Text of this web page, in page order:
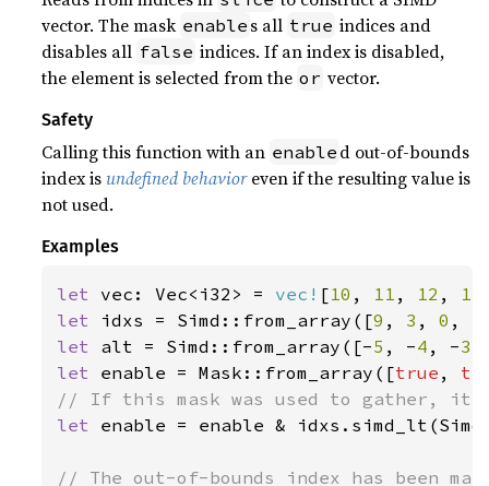
vector. The mask enable s all true indices and
disables all false indices. If an index is disabled,
the element is selected from the or vector.
Safety
Calling this function with an enable d out-of-bounds
index is undefined behavioreven if the resulting value is
not used.
Examples
let vec: Vec<i32> = vec! [10 , 11 , 12 , 13
let idxs = Simd::from_array([9 , 3 , 0 ,
let alt = Simd::from_array([-5 , -4 , -3
let enable = Mask::from_array([true ,
let enable = enable &